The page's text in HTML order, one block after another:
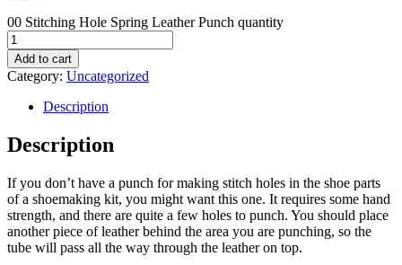
00 Stitching Hole Spring Leather Punch quantity
Add to cart
Category: Uncategorized
Description
Description
If you don’t have a punch for making stitch holes in the shoe parts
of a shoemaking kit, you might want this one. It requires some hand
strength, and there are quite a few holes to punch. You should place
another piece of leather behind the area you are punching, so the
tube will pass all the way through the leather on top.